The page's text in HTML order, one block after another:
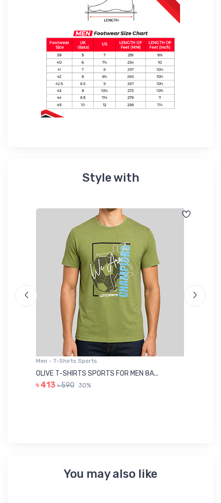
Style with
Men - T-Shirts Sports
OLIVE T-SHIRTS SPORTS FOR MEN 8A...
৳ 413 ৳ 590 30%
You may also like